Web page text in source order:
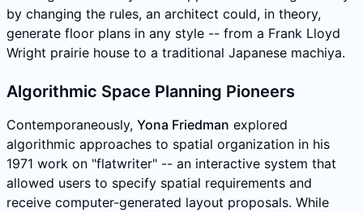
by changing the rules, an architect could, in theory,
generate floor plans in any style -- from a Frank Lloyd
Wright prairie house to a traditional Japanese machiya.
Algorithmic Space Planning Pioneers
Contemporaneously, Yona Friedman explored
algorithmic approaches to spatial organization in his
1971 work on "flatwriter" -- an interactive system that
allowed users to specify spatial requirements and
receive computer-generated layout proposals. While